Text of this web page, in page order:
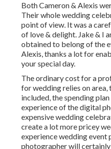
Both Cameron & Alexis
Their whole wedding
point of view. It was a
of love & delight. Jake & I
obtained to belong of the
Alexis, thanks a lot for
your special day.
The ordinary cost for a
for wedding relies on area,
included, the spending
experience of the digital
expensive wedding
create a lot more pricey
experience wedding event
photographer will